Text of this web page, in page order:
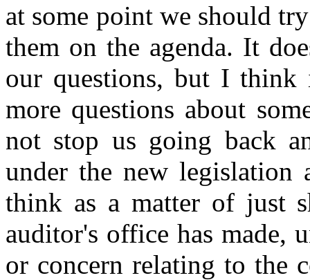
at some point we should
them on the agenda. It
our questions, but I
more questions about
not stop us going back
under the new
think as a matter of just
auditor's office has made,
or concern relating to the